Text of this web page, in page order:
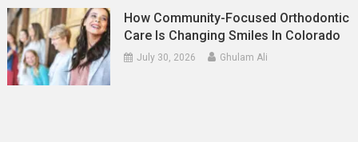
How Community-Focused Orthodontic
Care Is Changing Smiles In Colorado
July 30, 2026 Ghulam Ali